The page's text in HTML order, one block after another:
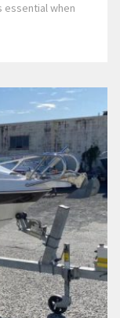
essential when